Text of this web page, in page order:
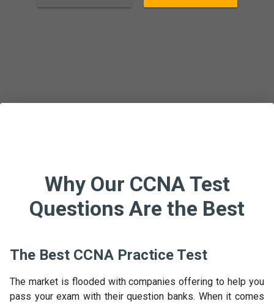
Why Our CCNA Test
Questions Are the Best
The Best CCNA Practice Test
The market is flooded with companies offering to help you
pass your exam with their question banks. When it comes